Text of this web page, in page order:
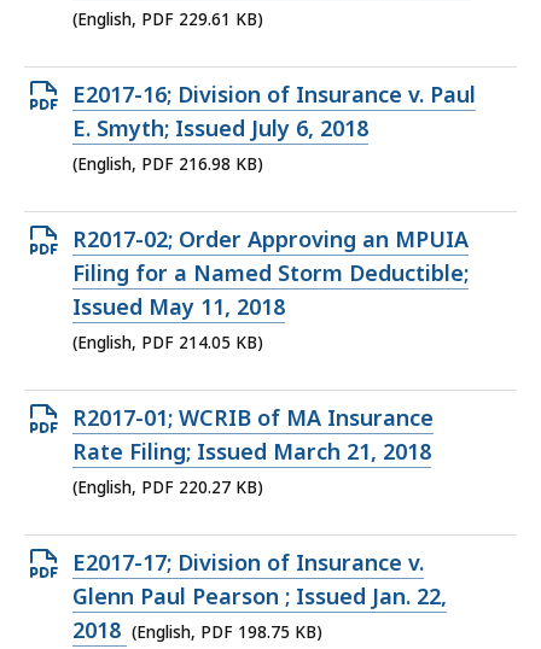
file,
KB,
(English, PDF 229.61 KB)
Open
PDF
file,
KB,
E2017-16; Division of Insurance v. Paul
E. Smyth; Issued July 6, 2018
(English, PDF 216.98 KB)
Open
PDF
file,
214.05
R2017-02; Order Approving an MPUIA
Filing for a Named Storm Deductible;
Issued May 11, 2018
(English, PDF 214.05 KB)
Open
PDF
file,
KB,
R2017-01; WCRIB of MA Insurance
Rate Filing; Issued March 21, 2018
(English, PDF 220.27 KB)
Open
PDF
file,
E2017-17; Division of Insurance v.
Glenn Paul Pearson ; Issued Jan. 22,
2018 (English, PDF 198.75 KB)